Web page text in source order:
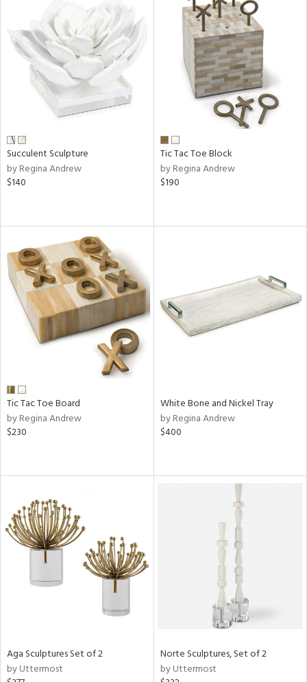
Succulent Sculpture
by Regina Andrew
$140
Tic Tac Toe Block
by Regina Andrew
$190
Tic Tac Toe Board
by Regina Andrew
$230
White Bone and Nickel Tray
by Regina Andrew
$400
Aga Sculptures Set of 2
by Uttermost
Norte Sculptures, Set of 2
by Uttermost